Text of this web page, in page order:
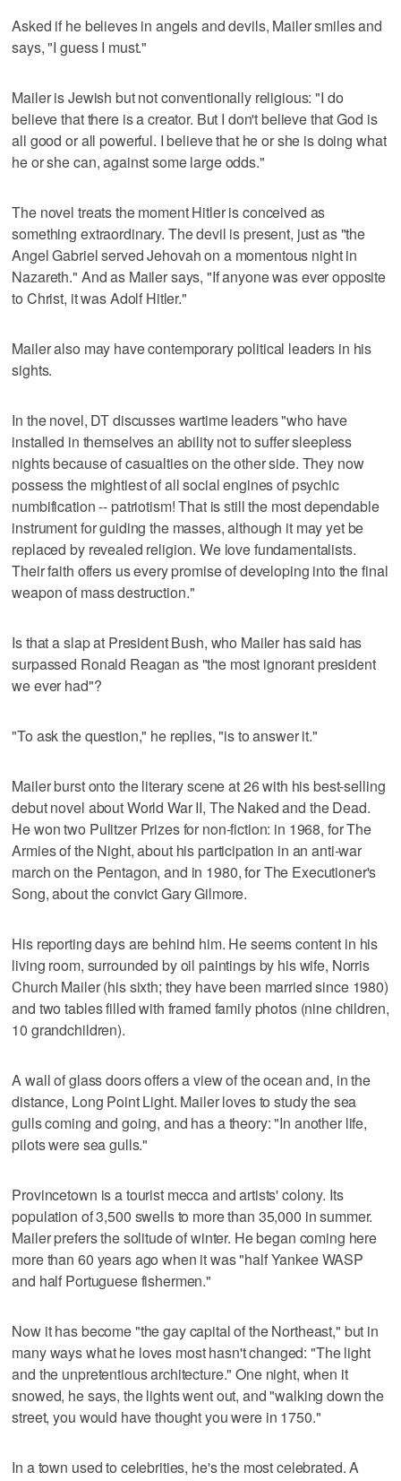
Asked if he believes in angels and devils, Mailer smiles and
says, "I guess I must."
Mailer is Jewish but not conventionally religious: "I do
believe that there is a creator. But I don't believe that God is
all good or all powerful. I believe that he or she is doing what
he or she can, against some large odds."
The novel treats the moment Hitler is conceived as
something extraordinary. The devil is present, just as "the
Angel Gabriel served Jehovah on a momentous night in
Nazareth." And as Mailer says, "If anyone was ever opposite
to Christ, it was Adolf Hitler."
Mailer also may have contemporary political leaders in his
sights.
In the novel, DT discusses wartime leaders "who have
installed in themselves an ability not to suffer sleepless
nights because of casualties on the other side. They now
possess the mightiest of all social engines of psychic
numbification -- patriotism! That is still the most dependable
instrument for guiding the masses, although it may yet be
replaced by revealed religion. We love fundamentalists.
Their faith offers us every promise of developing into the final
weapon of mass destruction."
Is that a slap at President Bush, who Mailer has said has
surpassed Ronald Reagan as "the most ignorant president
we ever had"?
"To ask the question," he replies, "is to answer it."
Mailer burst onto the literary scene at 26 with his best-selling
debut novel about World War II, The Naked and the Dead.
He won two Pulitzer Prizes for non-fiction: in 1968, for The
Armies of the Night, about his participation in an anti-war
march on the Pentagon, and in 1980, for The Executioner's
Song, about the convict Gary Gilmore.
His reporting days are behind him. He seems content in his
living room, surrounded by oil paintings by his wife, Norris
Church Mailer (his sixth; they have been married since 1980)
and two tables filled with framed family photos (nine children,
10 grandchildren).
A wall of glass doors offers a view of the ocean and, in the
distance, Long Point Light. Mailer loves to study the sea
gulls coming and going, and has a theory: "In another life,
pilots were sea gulls."
Provincetown is a tourist mecca and artists' colony. Its
population of 3,500 swells to more than 35,000 in summer.
Mailer prefers the solitude of winter. He began coming here
more than 60 years ago when it was "half Yankee WASP
and half Portuguese fishermen."
Now it has become "the gay capital of the Northeast," but in
many ways what he loves most hasn't changed: "The light
and the unpretentious architecture." One night, when it
snowed, he says, the lights went out, and "walking down the
street, you would have thought you were in 1750."
In a town used to celebrities, he's the most celebrated. A